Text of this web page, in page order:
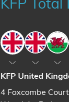
KFP Total
EnglandEngland
KFP United
4 Foxcombe Court